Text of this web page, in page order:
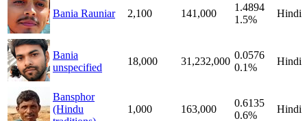
Bania Rauniar 2,100 141,000
1.4894
1.5%
Hindi
Bania
unspecified
18,000 31,232,000
0.0576
0.1%
Hindi
Bansphor
(Hindu
1,000 163,000
0.6135
0.6%
Hindi